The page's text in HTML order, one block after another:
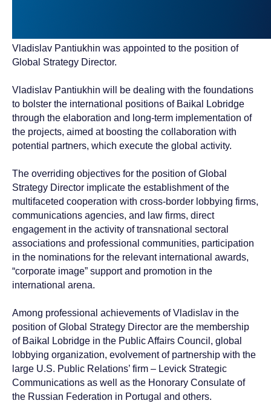
Vladislav Pantiukhin was appointed to the position of
Global Strategy Director.
Vladislav Pantiukhin will be dealing with the foundations
to bolster the international positions of Baikal Lobridge
through the elaboration and long-term implementation of
the projects, aimed at boosting the collaboration with
potential partners, which execute the global activity.
The overriding objectives for the position of Global
Strategy Director implicate the establishment of the
multifaceted cooperation with cross-border lobbying firms,
communications agencies, and law firms, direct
engagement in the activity of transnational sectoral
associations and professional communities, participation
in the nominations for the relevant international awards,
“corporate image” support and promotion in the
international arena.
Among professional achievements of Vladislav in the
position of Global Strategy Director are the membership
of Baikal Lobridge in the Public Affairs Council, global
lobbying organization, evolvement of partnership with the
large U.S. Public Relations’ firm – Levick Strategic
Communications as well as the Honorary Consulate of
the Russian Federation in Portugal and others.
Contact Baikal